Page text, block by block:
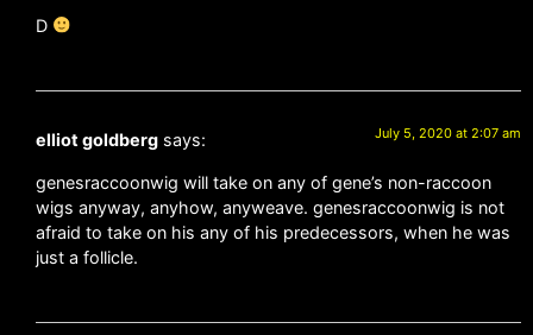
D
elliot goldberg says: July 5, 2020 at 2:07 am
genesraccoonwig will take on any of gene’s non-raccoon
wigs anyway, anyhow, anyweave. genesraccoonwig is not
afraid to take on his any of his predecessors, when he was
just a follicle.